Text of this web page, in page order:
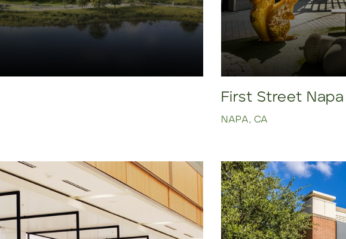
First Street Napa
NAPA, CA
Click to view property.